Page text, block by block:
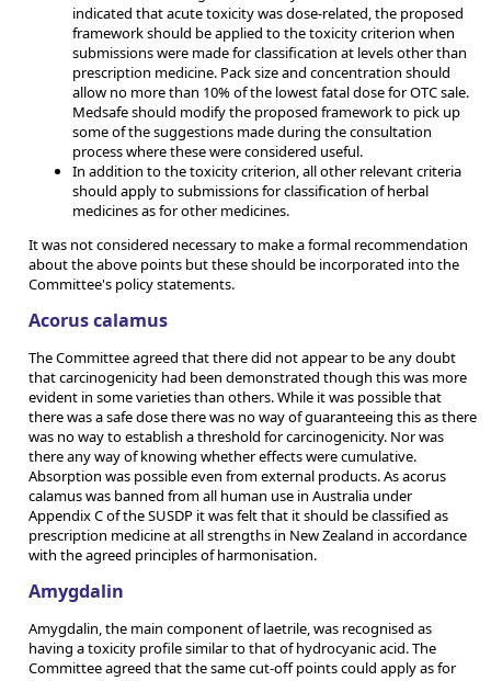
indicated that acute toxicity was dose-related, the proposed
framework should be applied to the toxicity criterion when
submissions were made for classification at levels other than
prescription medicine. Pack size and concentration should
allow no more than 10% of the lowest fatal dose for OTC sale.
Medsafe should modify the proposed framework to pick up
some of the suggestions made during the consultation
process where these were considered useful.
In addition to the toxicity criterion, all other relevant criteria
should apply to submissions for classification of herbal
medicines as for other medicines.
It was not considered necessary to make a formal recommendation
about the above points but these should be incorporated into the
Committee's policy statements.
Acorus calamus
The Committee agreed that there did not appear to be any doubt
that carcinogenicity had been demonstrated though this was more
evident in some varieties than others. While it was possible that
there was a safe dose there was no way of guaranteeing this as there
was no way to establish a threshold for carcinogenicity. Nor was
there any way of knowing whether effects were cumulative.
Absorption was possible even from external products. As acorus
calamus was banned from all human use in Australia under
Appendix C of the SUSDP it was felt that it should be classified as
prescription medicine at all strengths in New Zealand in accordance
with the agreed principles of harmonisation.
Amygdalin
Amygdalin, the main component of laetrile, was recognised as
having a toxicity profile similar to that of hydrocyanic acid. The
Committee agreed that the same cut-off points could apply as for